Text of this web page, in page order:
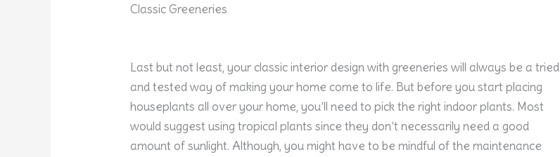
Classic Greeneries
Last but not least, your classic interior design with greeneries will always be a tried
and tested way of making your home come to life. But before you start placing
houseplants all over your home, you’ll need to pick the right indoor plants. Most
would suggest using tropical plants since they don’t necessarily need a good
amount of sunlight. Although, you might have to be mindful of the maintenance